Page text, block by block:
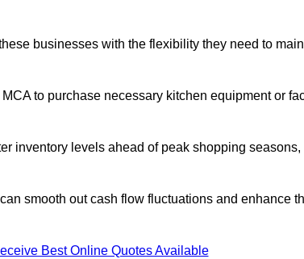
businesses with the flexibility they need to
to purchase necessary kitchen equipment or
inventory levels ahead of peak shopping
smooth out cash flow fluctuations and enhance
Best Online Quotes Available